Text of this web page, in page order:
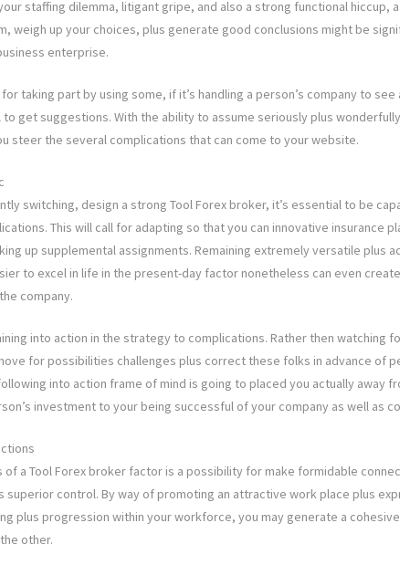
staffing dilemma, litigant gripe, and also a strong functional hiccup, a
weigh up your choices, plus generate good conclusions might be
enterprise.
taking part by using some, if it’s handling a person’s company to see
get suggestions. With the ability to assume seriously plus
steer the several complications that can come to your website.
switching, design a strong Tool Forex broker, it’s essential to be
This will call for adapting so that you can innovative insurance
up supplemental assignments. Remaining extremely versatile plus
to excel in life in the present-day factor nonetheless can even
company.
into action in the strategy to complications. Rather then watching
for possibilities challenges plus correct these folks in advance of
into action frame of mind is going to placed you actually away
investment to your being successful of your company as well as
a Tool Forex broker factor is a possibility for make formidable
superior control. By way of promoting an attractive work place plus
plus progression within your workforce, you may generate a
other.